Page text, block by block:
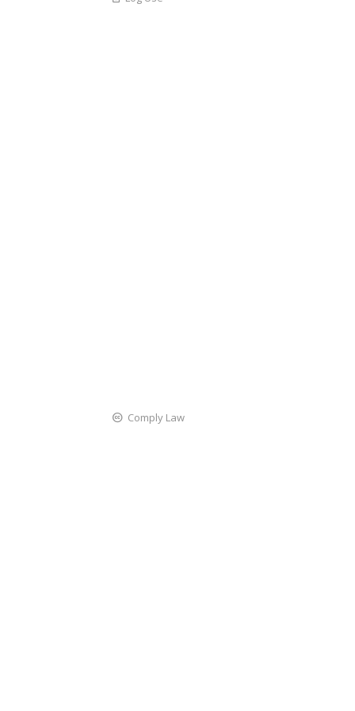
Comply Law